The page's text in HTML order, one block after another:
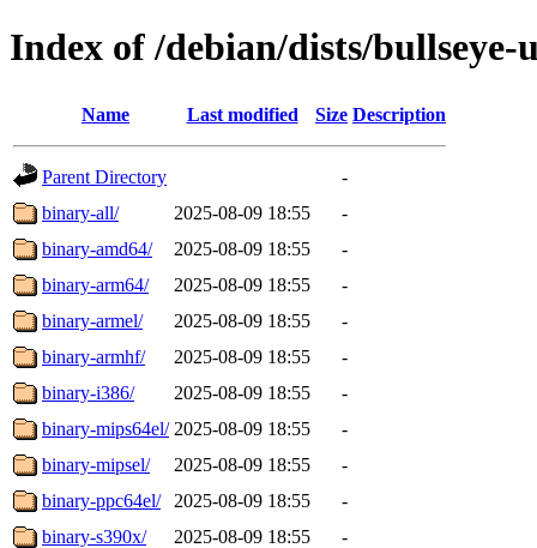
Index of /debian/dists/
Name Last modified Size Description
Parent Directory
-
binary-all/
2025-08-09 18:55
-
binary-amd64/
2025-08-09 18:55
-
binary-arm64/
2025-08-09 18:55
-
binary-armel/
2025-08-09 18:55
-
binary-armhf/
2025-08-09 18:55
-
binary-i386/
2025-08-09 18:55
-
binary-mips64el/ 2025-08-09 18:55
-
binary-mipsel/
2025-08-09 18:55
-
binary-ppc64el/
2025-08-09 18:55
-
binary-s390x/
2025-08-09 18:55 -